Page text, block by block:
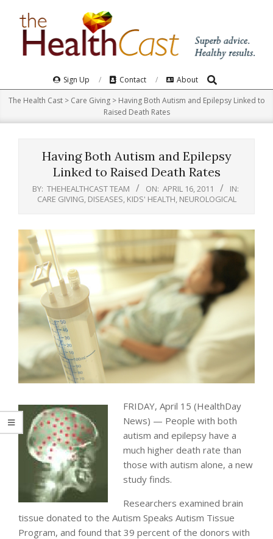
Navigation
Menu
Sign Up Contact About Search
The Health Cast> Care Giving> Having Both Autism and Epilepsy Linked to
Raised Death Rates
Having Both Autism and Epilepsy
Linked to Raised Death Rates
BY: THEHEALTHCAST TEAM ON: APRIL 16, 2011
IN:
CARE GIVING DISEASES KIDS' HEALTH NEUROLOGICAL
FRIDAY, April 15 (HealthDay
News) — People with both
autism and epilepsy have a
much higher death rate than
those with autism alone, a new
study finds.
Researchers examined brain
tissue donated to the Autism Speaks Autism Tissue
Program, and found that 39 percent of the donors with